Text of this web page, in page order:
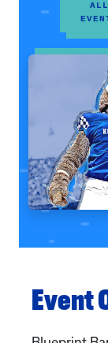
ALL
Event